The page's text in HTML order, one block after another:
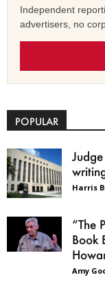
Independent
advertisers, no
POPULAR
Harris
“The
Book
Amy